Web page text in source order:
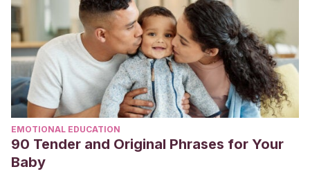
EMOTIONAL EDUCATION
90 Tender and Original Phrases for Your
Baby